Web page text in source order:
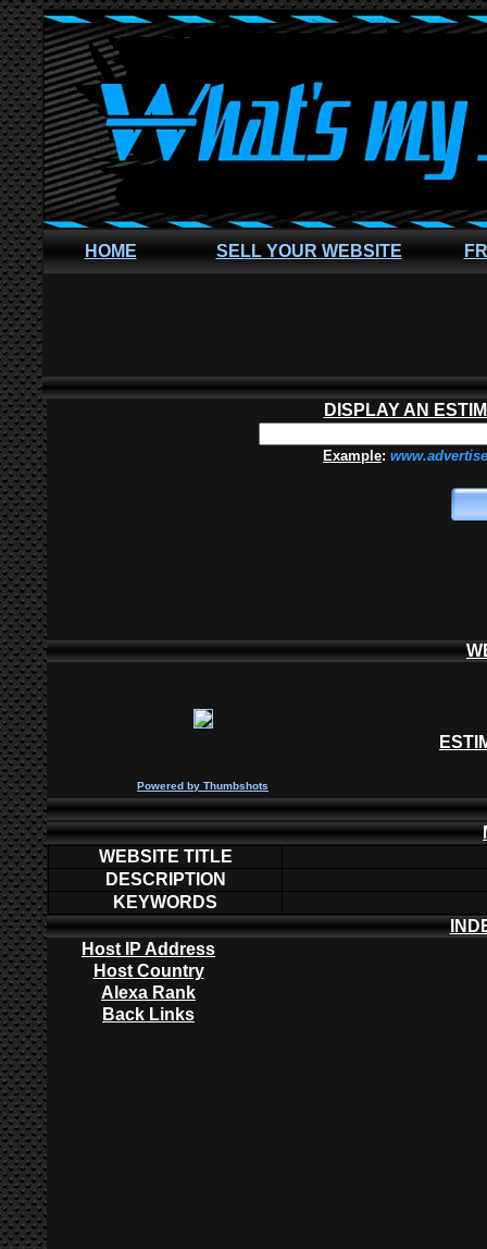
HOME SELL YOUR WEBSITE
DISPLAY AN
Example:
Powered by Thumbshots
WEBSITE TITLE
DESCRIPTION
KEYWORDS
Host IP Address
Host Country
Alexa Rank
Back Links